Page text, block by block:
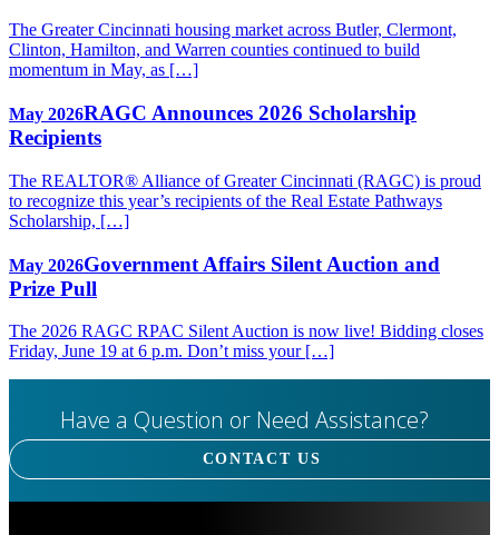
The Greater Cincinnati housing market across Butler, Clermont,
Clinton, Hamilton, and Warren counties continued to build
momentum in May, as […]
May 2026RAGC Announces 2026 Scholarship
Recipients
The REALTOR® Alliance of Greater Cincinnati (RAGC) is proud
to recognize this year’s recipients of the Real Estate Pathways
Scholarship, […]
May 2026Government Affairs Silent Auction and
Prize Pull
The 2026 RAGC RPAC Silent Auction is now live! Bidding closes
Friday, June 19 at 6 p.m. Don’t miss your […]
Have a Question or Need Assistance?
CONTACT US